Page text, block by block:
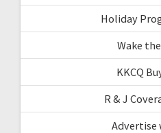
Holiday
Wake
KKCQ
R & J
Advertise